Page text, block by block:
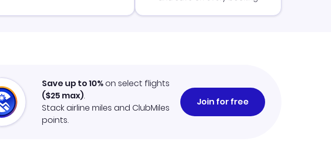
Save up to 10%on select flights
($25 max).
Stack airline miles and ClubMiles
points.
Join for free